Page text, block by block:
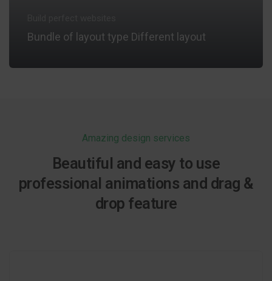
Bundle of layout type Different layout
Amazing design services
Beautiful and easy to use
professional animations and drag &
drop feature